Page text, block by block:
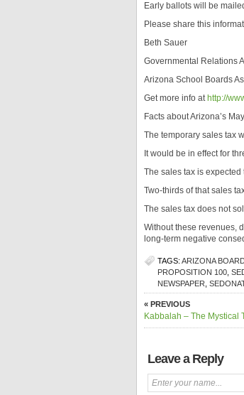
Early ballots will be
Please share this
Beth Sauer
Governmental Relations
Arizona School Boards
Get more info at http://
Facts about Arizona’s
The temporary sales tax
It would be in effect for
The sales tax is
Two-thirds of that sales
The sales tax does not
Without these revenues,
long-term negative
TAGS: ARIZONA
PROPOSITION 100
NEWSPAPER
« PREVIOUS
Kabbalah – The Mystical
Leave a Reply